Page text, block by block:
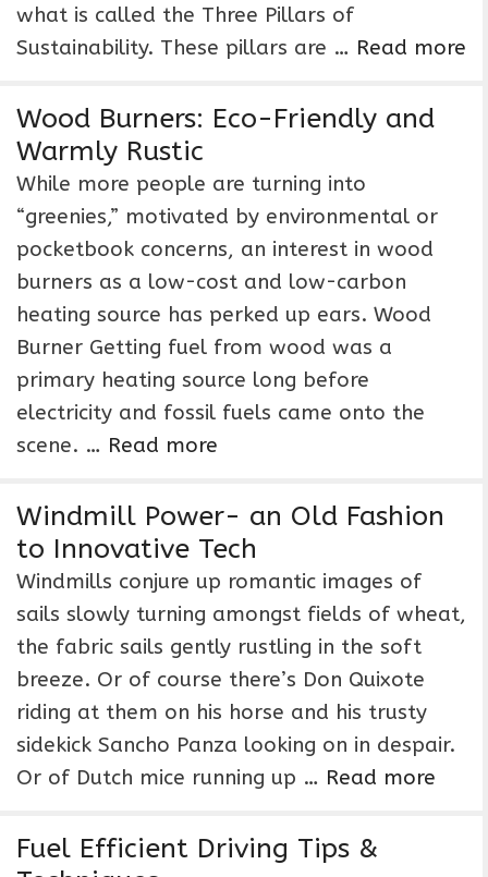
what is called the Three Pillars of
Sustainability. These pillars are … Read more
Wood Burners: Eco-Friendly and
Warmly Rustic
While more people are turning into
“greenies,” motivated by environmental or
pocketbook concerns, an interest in wood
burners as a low-cost and low-carbon
heating source has perked up ears. Wood
Burner Getting fuel from wood was a
primary heating source long before
electricity and fossil fuels came onto the
scene. … Read more
Windmill Power- an Old Fashion
to Innovative Tech
Windmills conjure up romantic images of
sails slowly turning amongst fields of wheat,
the fabric sails gently rustling in the soft
breeze. Or of course there’s Don Quixote
riding at them on his horse and his trusty
sidekick Sancho Panza looking on in despair.
Or of Dutch mice running up … Read more
Fuel Efficient Driving Tips &